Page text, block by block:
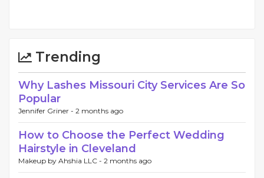
Trending
Why Lashes Missouri City Services Are So
Popular
Jennifer Griner - 2 months ago
How to Choose the Perfect Wedding
Hairstyle in Cleveland
Makeup by Ahshia LLC - 2 months ago